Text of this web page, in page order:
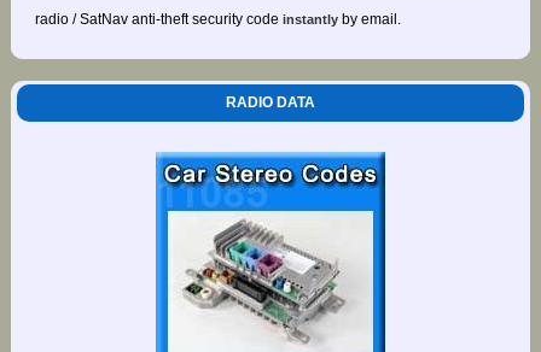
radio / SatNav anti-theft security code instantlyby email.
RADIO DATA